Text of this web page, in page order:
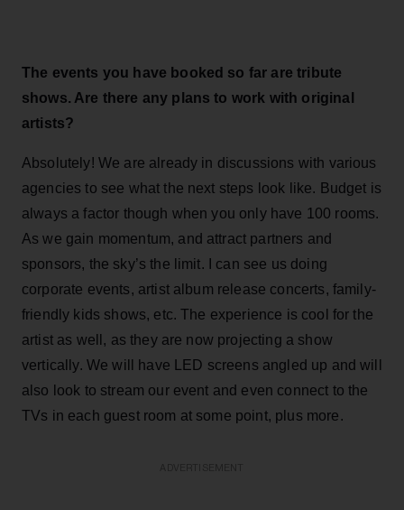
The events you have booked so far are tribute
shows. Are there any plans to work with original
artists?
Absolutely! We are already in discussions with various
agencies to see what the next steps look like. Budget is
always a factor though when you only have 100 rooms.
As we gain momentum, and attract partners and
sponsors, the sky’s the limit. I can see us doing
corporate events, artist album release concerts, family-
friendly kids shows, etc. The experience is cool for the
artist as well, as they are now projecting a show
vertically. We will have LED screens angled up and will
also look to stream our event and even connect to the
TVs in each guest room at some point, plus more.